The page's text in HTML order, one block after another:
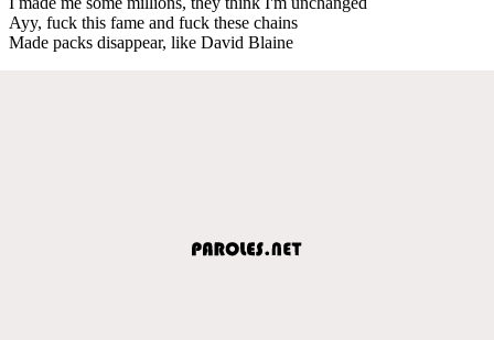
Ayy, fuck this fame and fuck these chains
Made packs disappear, like David Blaine